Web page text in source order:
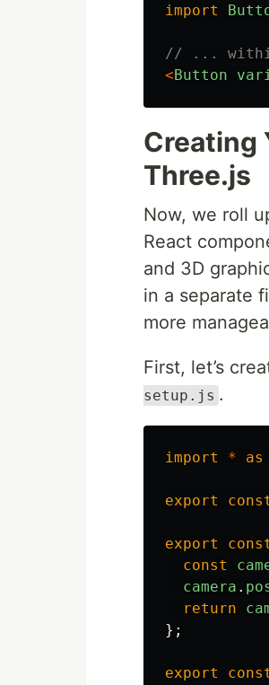
import
// ... within
<Button
Creating
Three.js
Now, we roll
React
and 3D
in a separate
more
First, let’s
setup.js .
import * as
export
export
const
camera .
return
};
export